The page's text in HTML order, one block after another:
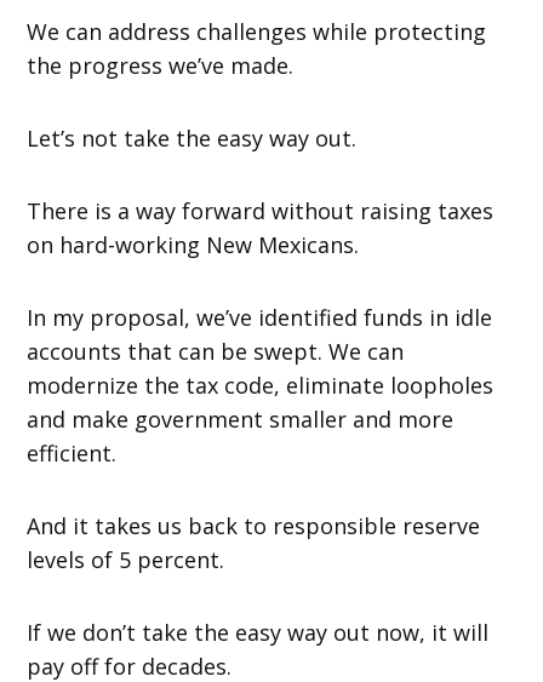
We can address challenges while protecting
the progress we’ve made.
Let’s not take the easy way out.
There is a way forward without raising taxes
on hard-working New Mexicans.
In my proposal, we’ve identified funds in idle
accounts that can be swept. We can
modernize the tax code, eliminate loopholes
and make government smaller and more
efficient.
And it takes us back to responsible reserve
levels of 5 percent.
If we don’t take the easy way out now, it will
pay off for decades.